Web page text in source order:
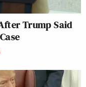
Trump Said